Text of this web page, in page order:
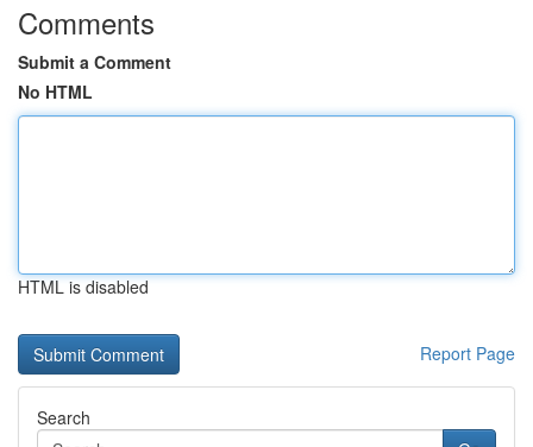
Comments
Submit a Comment
No HTML
HTML is disabled
Report Page
Search